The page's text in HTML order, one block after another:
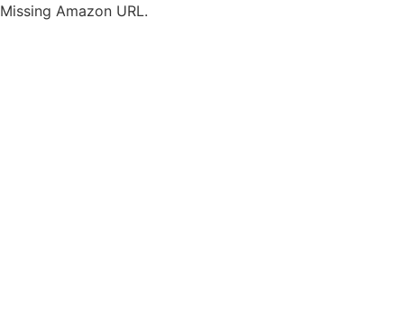
Missing Amazon URL.